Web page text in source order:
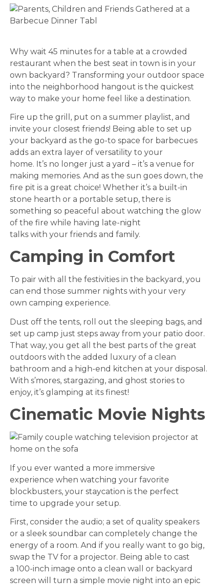
Why wait 45 minutes for a table at a crowded
restaurant when the best seat in town is in your
own backyard? Transforming your outdoor space
into the neighborhood hangout is the quickest
way to make your home feel like a destination.
Fire up the grill, put on a summer playlist, and
invite your closest friends! Being able to set up
your backyard as the go-to space for barbecues
adds an extra layer of versatility to your
home. It’s no longer just a yard – it’s a venue for
making memories. And as the sun goes down, the
fire pit is a great choice! Whether it’s a built-in
stone hearth or a portable setup, there is
something so peaceful about watching the glow
of the fire while having late-night
talks with your friends and family.
Camping in Comfort
To pair with all the festivities in the backyard, you
can end those summer nights with your very
own camping experience.
Dust off the tents, roll out the sleeping bags, and
set up camp just steps away from your patio door.
That way, you get all the best parts of the great
outdoors with the added luxury of a clean
bathroom and a high-end kitchen at your disposal.
With s’mores, stargazing, and ghost stories to
enjoy, it’s glamping at its finest!
Cinematic Movie Nights
If you ever wanted a more immersive
experience when watching your favorite
blockbusters, your staycation is the perfect
time to upgrade your setup.
First, consider the audio; a set of quality speakers
or a sleek soundbar can completely change the
energy of a room. And if you really want to go big,
swap the TV for a projector. Being able to cast
a 100-inch image onto a clean wall or backyard
screen will turn a simple movie night into an epic